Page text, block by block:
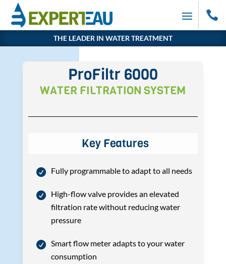

THE LEADER IN WATER TREATMENT
ProFiltr 6000
WATER FILTRATION SYSTEM
Key Features
Fully programmable to adapt to all needs
High-flow valve provides an elevated
filtration rate without reducing water
pressure
Smart flow meter adapts to your water
consumption